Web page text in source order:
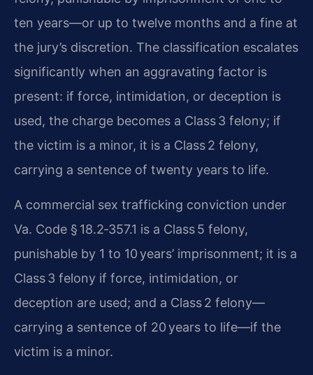
ten years—or up to twelve months and a fine at
the jury’s discretion. The classification escalates
significantly when an aggravating factor is
present: if force, intimidation, or deception is
used, the charge becomes a Class 3 felony; if
the victim is a minor, it is a Class 2 felony,
carrying a sentence of twenty years to life.
A commercial sex trafficking conviction under
Va. Code § 18.2‑357.1 is a Class 5 felony,
punishable by 1 to 10 years’ imprisonment; it is a
Class 3 felony if force, intimidation, or
deception are used; and a Class 2 felony—
carrying a sentence of 20 years to life—if the
victim is a minor.